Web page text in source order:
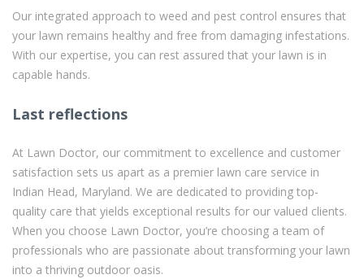
Our integrated approach to weed and pest control ensures that
your lawn remains healthy and free from damaging infestations.
With our expertise, you can rest assured that your lawn is in
capable hands.
Last reflections
At Lawn Doctor, our commitment to excellence and customer
satisfaction sets us apart as a premier lawn care service in
Indian Head, Maryland. We are dedicated to providing top-
quality care that yields exceptional results for our valued clients.
When you choose Lawn Doctor, you’re choosing a team of
professionals who are passionate about transforming your lawn
into a thriving outdoor oasis.